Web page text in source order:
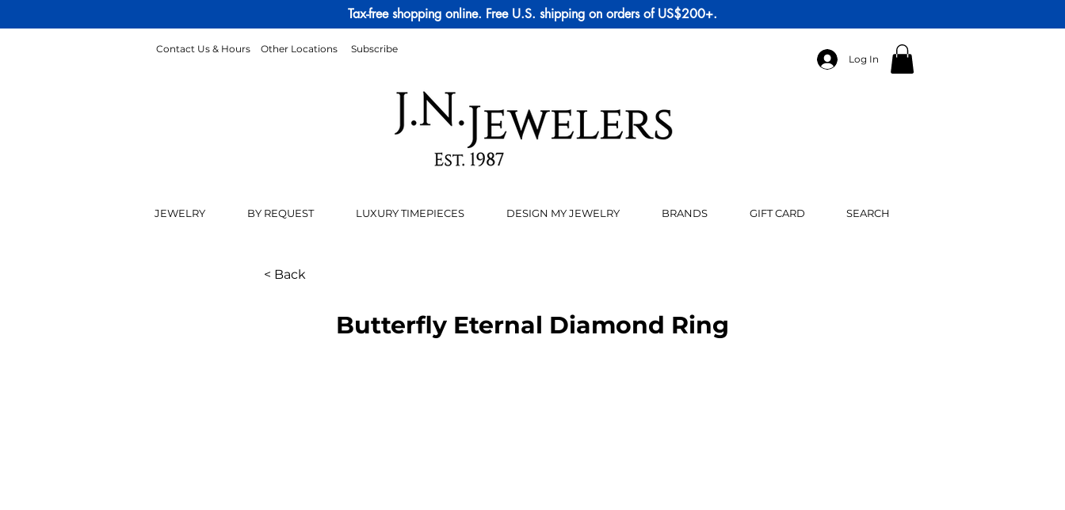
Tax-free shopping online. Free U.S. shipping on orders of US$200+.
Contact Us & Hours Other Locations
Subscribe
Log In
JEWELRY BY REQUEST LUXURY TIMEPIECES DESIGN MY JEWELRY BRANDS GIFT CARD SEARCH
< Back
Butterfly Eternal Diamond Ring